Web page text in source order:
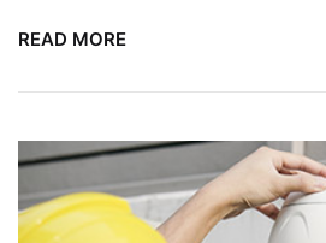
READ MORE